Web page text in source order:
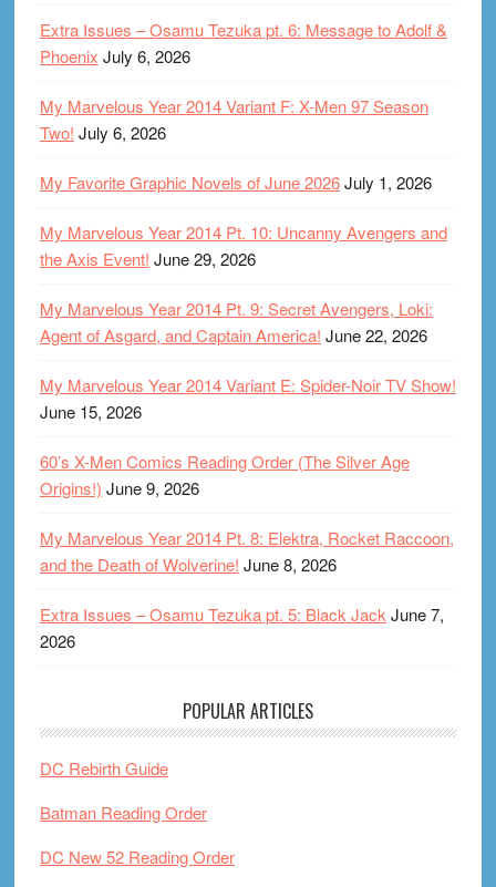
Extra Issues – Osamu Tezuka pt. 6: Message to Adolf &
Phoenix July 6, 2026
My Marvelous Year 2014 Variant F: X-Men 97 Season
Two! July 6, 2026
My Favorite Graphic Novels of June 2026July 1, 2026
My Marvelous Year 2014 Pt. 10: Uncanny Avengers and
the Axis Event! June 29, 2026
My Marvelous Year 2014 Pt. 9: Secret Avengers, Loki:
Agent of Asgard, and Captain America! June 22, 2026
My Marvelous Year 2014 Variant E: Spider-Noir TV Show!
June 15, 2026
60’s X-Men Comics Reading Order (The Silver Age
Origins!) June 9, 2026
My Marvelous Year 2014 Pt. 8: Elektra, Rocket Raccoon,
and the Death of Wolverine! June 8, 2026
Extra Issues – Osamu Tezuka pt. 5: Black Jack June 7,
2026
POPULAR ARTICLES
DC Rebirth Guide
Batman Reading Order
DC New 52 Reading Order